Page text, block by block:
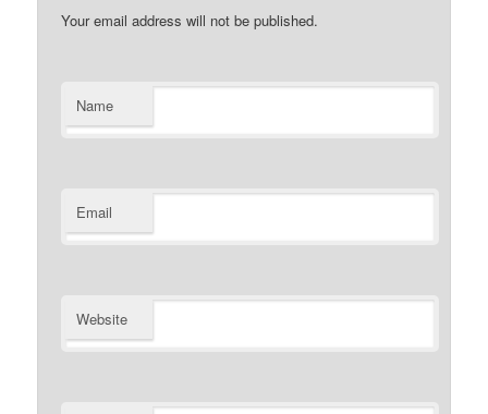
Your email address will not be published.
Name
Email
Website